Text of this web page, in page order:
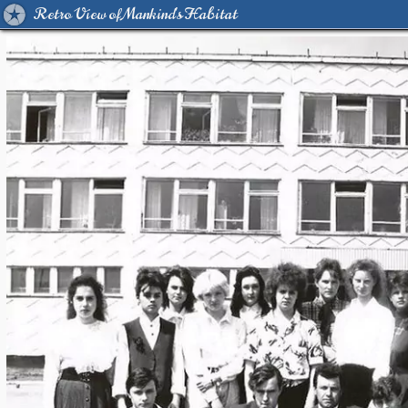
Retro View of Mankind's Habitat